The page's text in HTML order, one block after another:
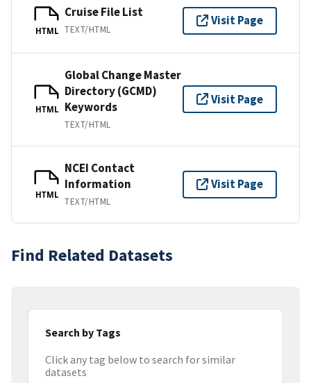
HTML
Cruise File List
TEXT/HTML
Visit Page
HTML
Global Change Master
Directory (GCMD)
Keywords
TEXT/HTML
Visit Page
HTML
NCEI Contact
Information
TEXT/HTML
Visit Page
Find Related Datasets
Search by Tags
Click any tag below to search for similar
datasets